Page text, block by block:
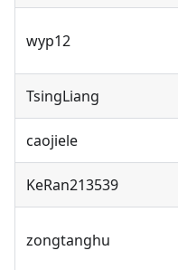
wyp12
TsingLiang
caojiele
KeRan213539
zongtanghu